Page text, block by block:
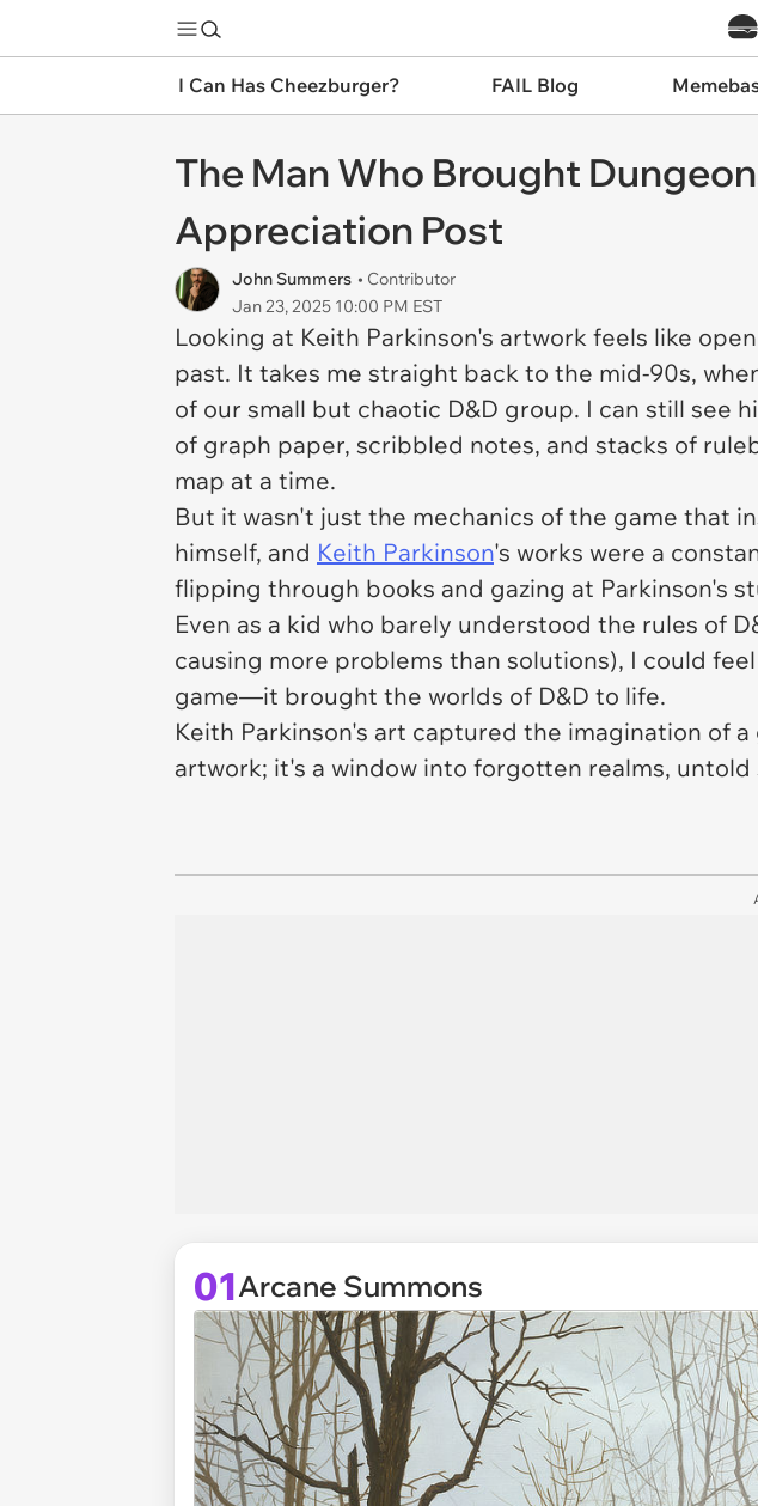
I Can Has Cheezburger? FAIL Blog
The Man Who Brought
Appreciation Post
John Summers • Contributor
Jan 23, 2025 10:00 PM EST
Looking at Keith Parkinson's artwork feels like
past. It takes me straight back to the mid-90s,
of our small but chaotic D&D group. I can still see
of graph paper, scribbled notes, and stacks of
map at a time.
But it wasn't just the mechanics of the game that
himself, and Keith Parkinson's works were a
flipping through books and gazing at Parkinson's
Even as a kid who barely understood the rules of
causing more problems than solutions), I could
game—it brought the worlds of D&D to life.
Keith Parkinson's art captured the imagination of
artwork; it's a window into forgotten realms,
01Arcane Summons